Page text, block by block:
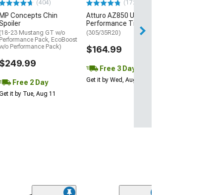
(404)
MP Concepts Chin
(18-23 Mustang GT w/o
Performance Pack, EcoBoost
o Performance Pack)
$249.99
Free 2 Day
it by Tue, Aug 11
(172)
Atturo AZ850 Ultra-High
Performance Tire
(305/35R20)
$164.99
Free 3 Day
Get it by Wed, Aug 12